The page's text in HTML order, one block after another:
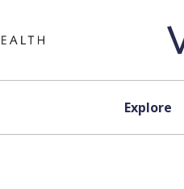
Explore